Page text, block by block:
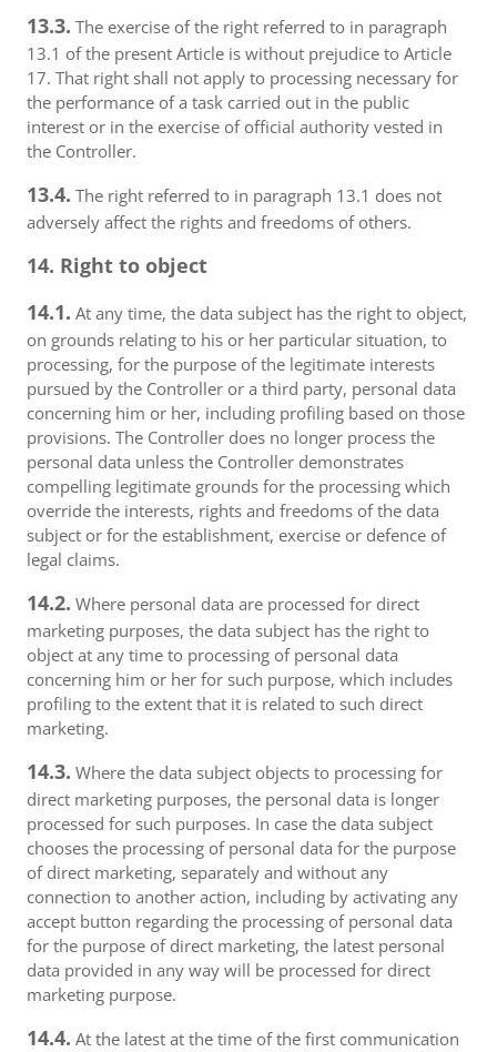
13.3. The exercise of the right referred to in paragraph
13.1 of the present Article is without prejudice to Article
17. That right shall not apply to processing necessary for
the performance of a task carried out in the public
interest or in the exercise of official authority vested in
the Controller.
13.4. The right referred to in paragraph 13.1 does not
adversely affect the rights and freedoms of others.
14. Right to object
14.1. At any time, the data subject has the right to object,
on grounds relating to his or her particular situation, to
processing, for the purpose of the legitimate interests
pursued by the Controller or a third party, personal data
concerning him or her, including profiling based on those
provisions. The Controller does no longer process the
personal data unless the Controller demonstrates
compelling legitimate grounds for the processing which
override the interests, rights and freedoms of the data
subject or for the establishment, exercise or defence of
legal claims.
14.2. Where personal data are processed for direct
marketing purposes, the data subject has the right to
object at any time to processing of personal data
concerning him or her for such purpose, which includes
profiling to the extent that it is related to such direct
marketing.
14.3. Where the data subject objects to processing for
direct marketing purposes, the personal data is longer
processed for such purposes. In case the data subject
chooses the processing of personal data for the purpose
of direct marketing, separately and without any
connection to another action, including by activating any
accept button regarding the processing of personal data
for the purpose of direct marketing, the latest personal
data provided in any way will be processed for direct
marketing purpose.
14.4. At the latest at the time of the first communication